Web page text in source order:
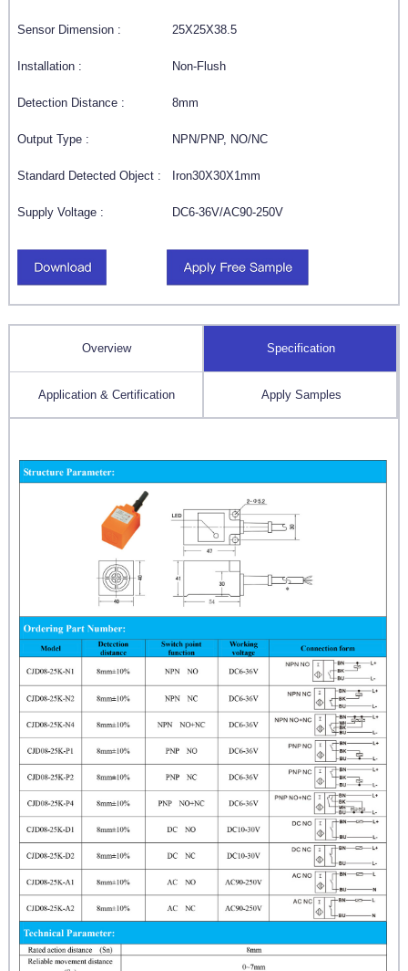
Sensor Dimension : 25X25X38.5
Installation : Non-Flush
Detection Distance : 8mm
Output Type : NPN/PNP, NO/NC
Standard Detected Object : Iron30X30X1mm
Supply Voltage : DC6-36V/AC90-250V
Overview Specification
Application & Certification Apply Samples